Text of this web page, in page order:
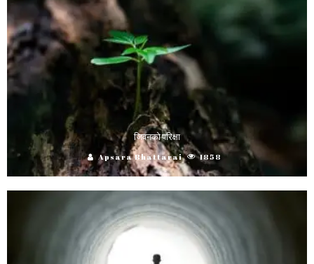
जिवनको परिक्षा
Apsara Bhattarai 1858